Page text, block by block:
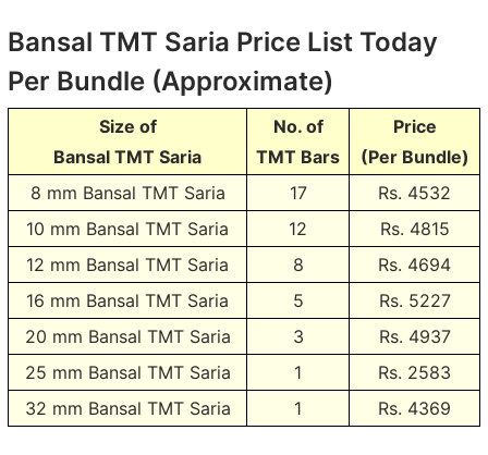
Bansal TMT Saria Price List Today
Per Bundle (Approximate)
Size of
Bansal TMT Saria
No. of
TMT Bars
Price
(Per Bundle)
8 mm Bansal TMT Saria
17 Rs. 4532
10 mm Bansal TMT Saria
12 Rs. 4815
12 mm Bansal TMT Saria
8 Rs. 4694
16 mm Bansal TMT Saria
5 Rs. 5227
20 mm Bansal TMT Saria
3 Rs. 4937
25 mm Bansal TMT Saria
1 Rs. 2583
32 mm Bansal TMT Saria
1 Rs. 4369